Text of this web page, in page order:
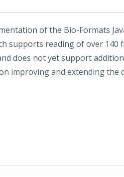
of the Bio-Formats
supports reading of over
does not yet support
improving and extending the